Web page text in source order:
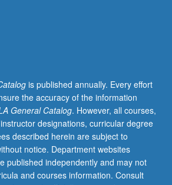
is published annually. Every effort
the accuracy of the information
General Catalog. However, all courses,
designations, curricular degree
described herein are subject to
notice. Department websites
published independently and may not
and courses information. Consult